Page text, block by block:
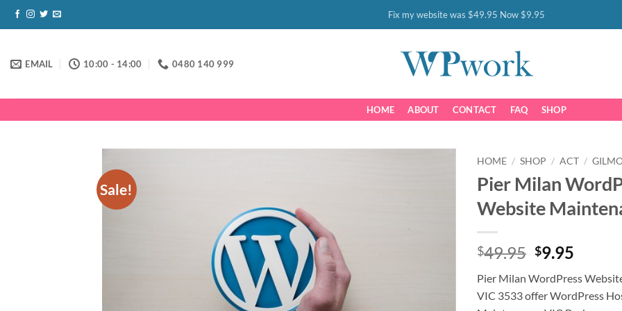
Skip
Fix my website was $49.95 Now $9.95
EMAIL 10:00 - 14:00 0480 140 999
HOME ABOUT CONTACT FAQ SHOP
Sale!
HOME / SHOP / ACT /
Pier Milan
Website
$49.95 Original
was:
$49.95.
$9.95
is:
$9.95.
Pier Milan WordPress
VIC 3533 offer WordPress